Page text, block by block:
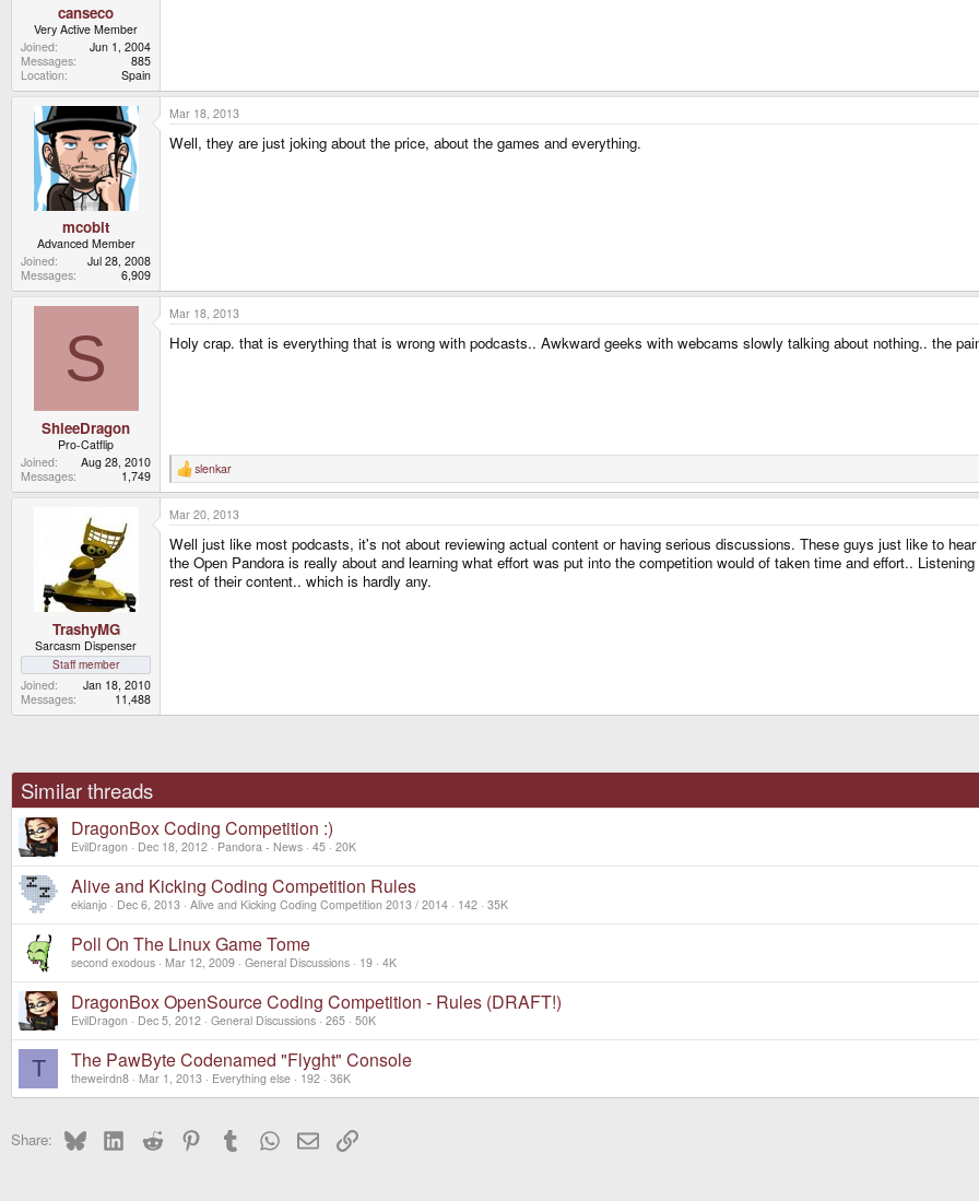
canseco
Very Active Member
Joined
Jun 1, 2004
Messages
885
Location
Spain
mcobit
Advanced Member
Joined
Jul 28, 2008
Messages
6,909
Mar 18, 2013
Well, they are just joking about the price, about the games and everything.
S
ShleeDragon
Pro-Catflip
Joined
Aug 28, 2010
Messages
1,749
Mar 18, 2013
Holy crap. that is everything that is wrong with podcasts.. Awkward geeks with webcams slowly talking about nothing.. the
R
e
a
c
t
i
o
n
s
slenkar
TrashyMG
Sarcasm Dispenser
Staff member
Joined
Jan 18, 2010
Messages
11,488
Mar 20, 2013
Well just like most podcasts, it's not about reviewing actual content or having serious discussions. These guys just like to
the Open Pandora is really about and learning what effort was put into the competition would of taken time and effort..
rest of their content.. which is hardly any.
Similar threads
DragonBox Coding Competition :)
EvilDragon Dec 18, 2012 Pandora - News 45 20K
Alive and Kicking Coding Competition Rules
ekianjo Dec 6, 2013 Alive and Kicking Coding Competition 2013 / 2014 142 35K
Poll On The Linux Game Tome
second exodous Mar 12, 2009 General Discussions 19 4K
DragonBox OpenSource Coding Competition - Rules (DRAFT!)
EvilDragon Dec 5, 2012 General Discussions 265 50K
T The PawByte Codenamed "Flyght" Console
theweirdn8 Mar 1, 2013 Everything else 192 36K
Share: Bluesky LinkedInReddit PinterestTumblrWhatsApp
EmailLink